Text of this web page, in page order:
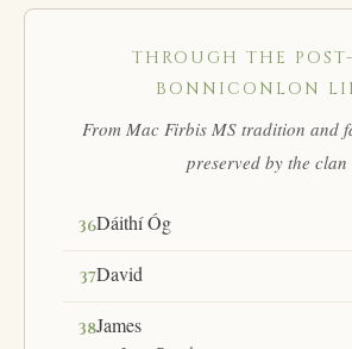
THROUGH THE
BONNICONLON
From Mac Firbis MS tradition and
preserved by the clan
36Dáithí Óg
37David
38James